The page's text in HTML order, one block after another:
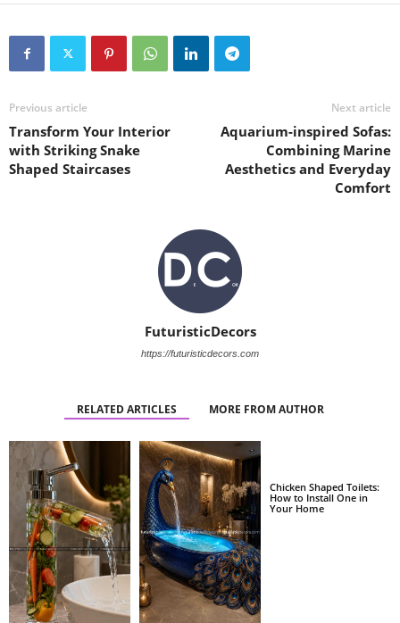
Previous article
Transform Your Interior
with Striking Snake
Shaped Staircases
Next article
Aquarium-inspired Sofas:
Combining Marine
Aesthetics and Everyday
Comfort
FuturisticDecors
https://futuristicdecors.com
RELATED ARTICLES MORE FROM AUTHOR
Chicken Shaped Toilets:
How to Install One in
Your Home